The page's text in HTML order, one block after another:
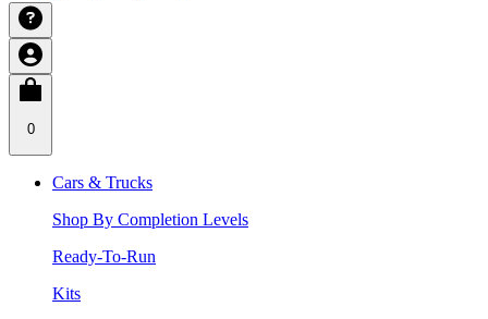
0
Cars & Trucks
Shop By Completion Levels
Ready-To-Run
Kits